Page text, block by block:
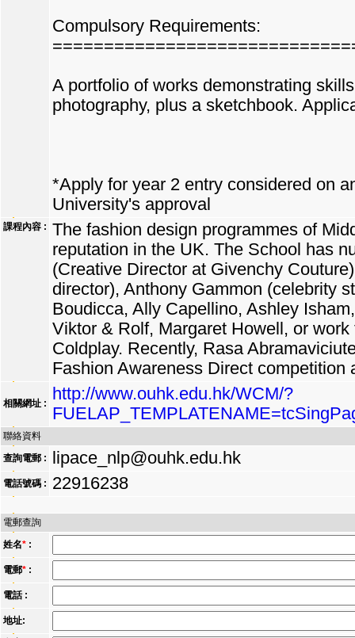
Compulsory Requirements:
A portfolio of works demonstrating
photography, plus a sketchbook.
*Apply for year 2 entry considered on
University's approval
課程內容 : The fashion design programmes of
reputation in the UK. The School has
(Creative Director at Givenchy
director), Anthony Gammon (celebrity
Boudicca, Ally Capellino, Ashley
Viktor & Rolf, Margaret Howell, or
Coldplay. Recently, Rasa
Fashion Awareness Direct competition
相關網址 :
http://www.ouhk.edu.hk/WCM/?
聯絡資料
查詢電郵 :
lipace_nlp@ouhk.edu.hk
電話號碼 : 22916238
電郵查詢
姓名* :
電郵* :
電話 :
地址: